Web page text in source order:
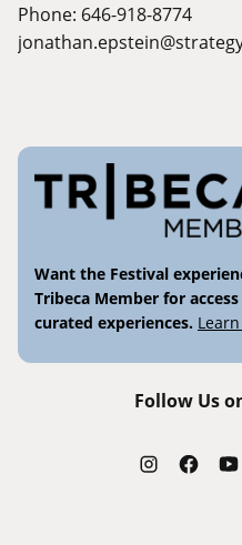
Phone: 646-918-8774
Want the Festival
Tribeca Member for
curated experiences.
Follow Us